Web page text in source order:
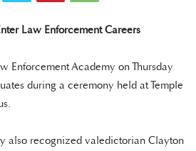
Law Enforcement Careers
Enforcement Academy on Thursday
during a ceremony held at Temple
also recognized valedictorian Clayton